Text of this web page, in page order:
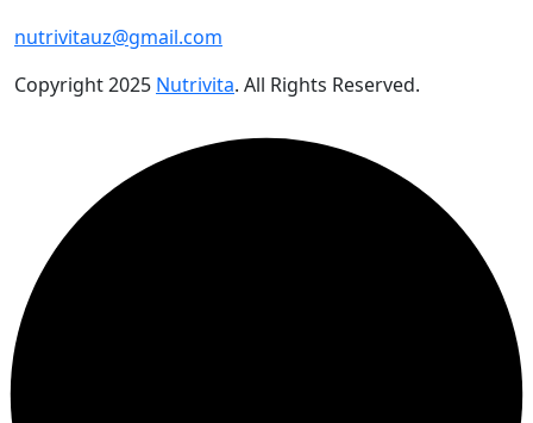
nutrivitauz@gmail.com
Copyright2025 Nutrivita. All Rights Reserved.